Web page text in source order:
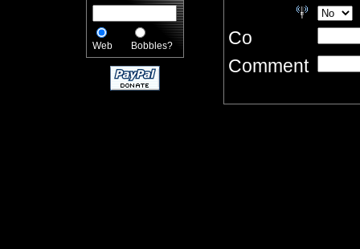
Web Bobbles?
Co
Comment